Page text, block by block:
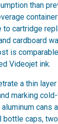
than
to cartridge
cardboard
is
Videojet ink.
a thin
marking
cans
bottle caps,